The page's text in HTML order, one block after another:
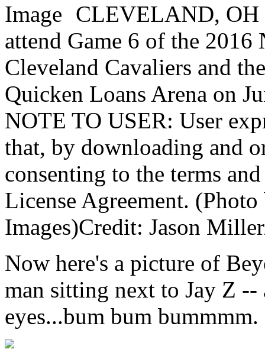
CLEVELAND, OH
attend Game 6 of the
Cleveland Cavaliers and
Quicken Loans Arena on
NOTE TO USER: User
that, by downloading and
consenting to the terms
License Agreement.
Images)Credit: Jason
Now here's a picture of
man sitting next to Jay Z
eyes...bum bum bummmm.